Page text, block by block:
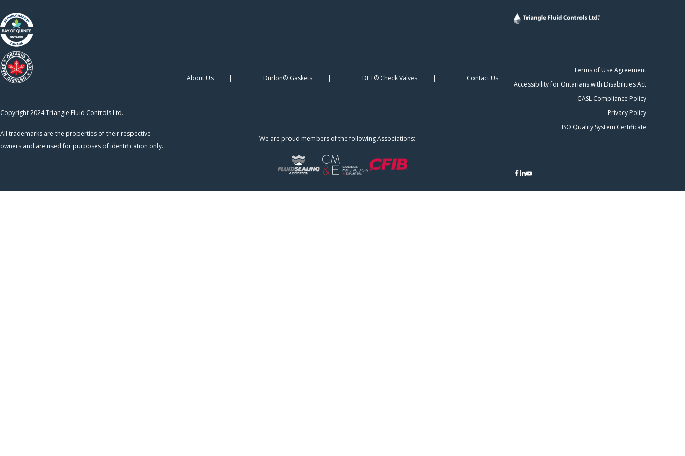
Copyright 2024 Triangle Fluid Controls Ltd.
All trademarks are the properties of their respective
owners and are used for purposes of identification only.
About Us Durlon® Gaskets DFT® Check Valves Contact Us
We are proud members of the following Associations:
Terms of Use Agreement
Accessibility for Ontarians with Disabilities Act
CASL Compliance Policy
Privacy Policy
ISO Quality System Certificate